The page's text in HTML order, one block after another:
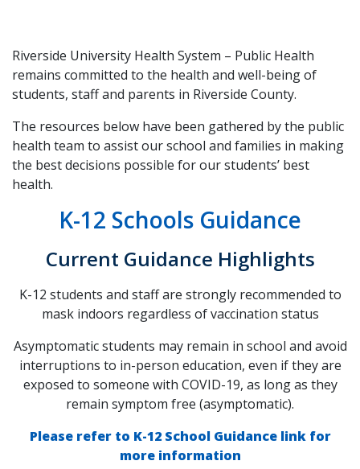
Riverside University Health System – Public Health
remains committed to the health and well-being of
students, staff and parents in Riverside County.
The resources below have been gathered by the public
health team to assist our school and families in making
the best decisions possible for our students’ best
health.
K-12 Schools Guidance
Current Guidance Highlights
K-12 students and staff are strongly recommended to
mask indoors regardless of vaccination status
Asymptomatic students may remain in school and avoid
interruptions to in-person education, even if they are
exposed to someone with COVID-19, as long as they
remain symptom free (asymptomatic).
Please refer to K-12 School Guidance link for
more information